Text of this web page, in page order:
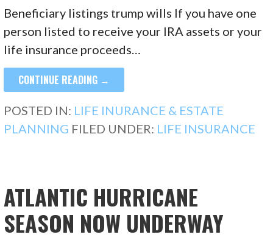
Beneficiary listings trump wills If you have one
person listed to receive your IRA assets or your
life insurance proceeds…
CONTINUE READING →
POSTED IN: LIFE INURANCE & ESTATE
PLANNING FILED UNDER: LIFE INSURANCE
ATLANTIC HURRICANE
SEASON NOW UNDERWAY